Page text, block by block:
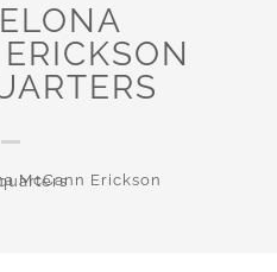
Erickson Headquarters